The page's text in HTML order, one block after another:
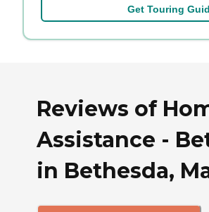
Get Touring
Reviews of
Assistance -
in Bethesda,